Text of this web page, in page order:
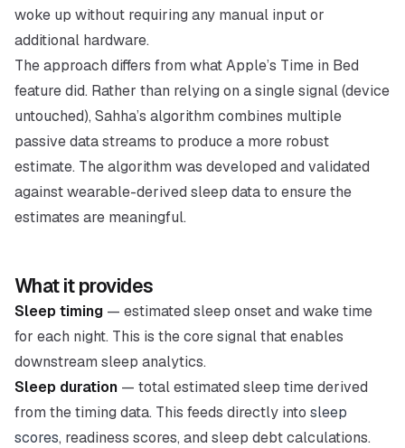
woke up without requiring any manual input or
additional hardware.
The approach differs from what Apple’s Time in Bed
feature did. Rather than relying on a single signal (device
untouched), Sahha’s algorithm combines multiple
passive data streams to produce a more robust
estimate. The algorithm was developed and validated
against wearable-derived sleep data to ensure the
estimates are meaningful.
What it provides
Sleep timing — estimated sleep onset and wake time
for each night. This is the core signal that enables
downstream sleep analytics.
Sleep duration — total estimated sleep time derived
from the timing data. This feeds directly into sleep
scores, readiness scores, and sleep debt calculations.